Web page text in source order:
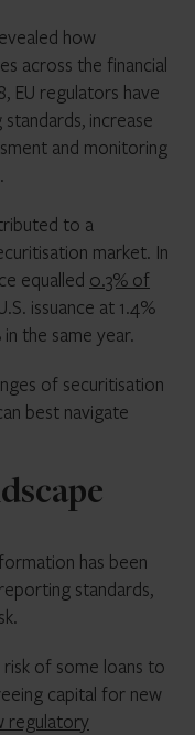
how
across the financial
EU regulators have
increase
and monitoring
to a
market. In
equalled 0.3% of
issuance at 1.4%
the same year.
of securitisation
best navigate
has been
standards,
of some loans to
capital for new
regulatory